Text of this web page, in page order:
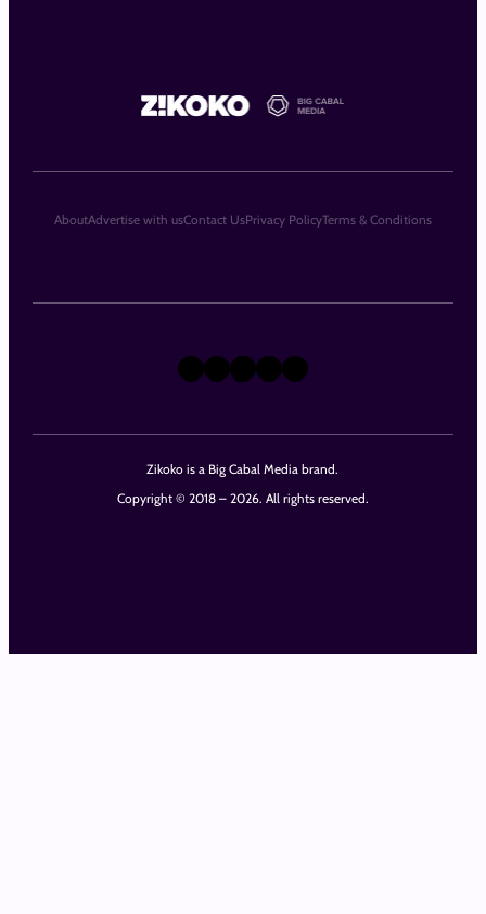
Zikoko is a Big Cabal Media brand.
Copyright © 2018 – 2026. All rights reserved.
X Instagram
TikTok
LinkedIn
Facebook
AboutAdvertise with usContact UsPrivacy PolicyTerms & Conditions